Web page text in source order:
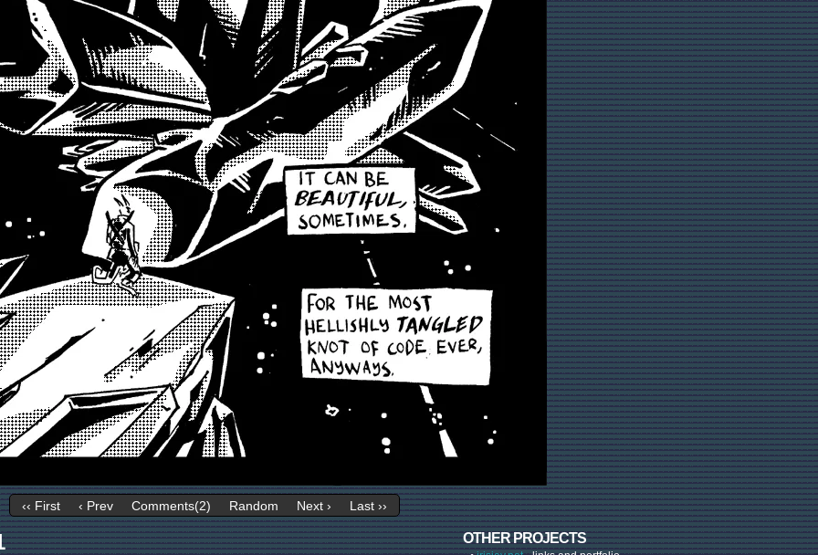
‹‹ First ‹ Prev Comments(2) Random Next › Last ››
OTHER PROJECTS